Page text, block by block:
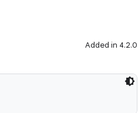
Added in 4.2.0